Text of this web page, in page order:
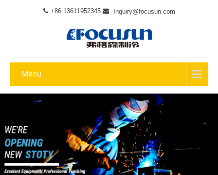
+86 13611952345 Inquiry@focusun.com
Menu